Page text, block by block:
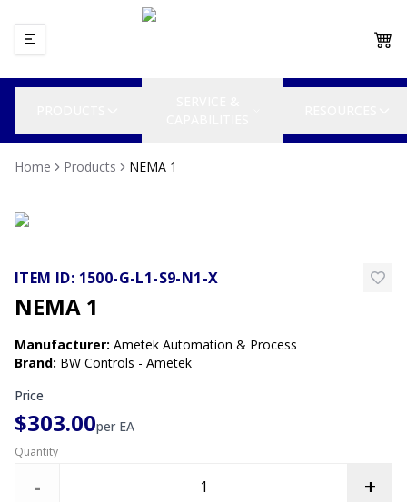
Home Products NEMA 1
ITEM ID: 1500-G-L1-S9-N1-X
NEMA 1
Manufacturer: Ametek Automation & Process
Brand: BW Controls - Ametek
Price
$303.00per EA
Quantity
- +